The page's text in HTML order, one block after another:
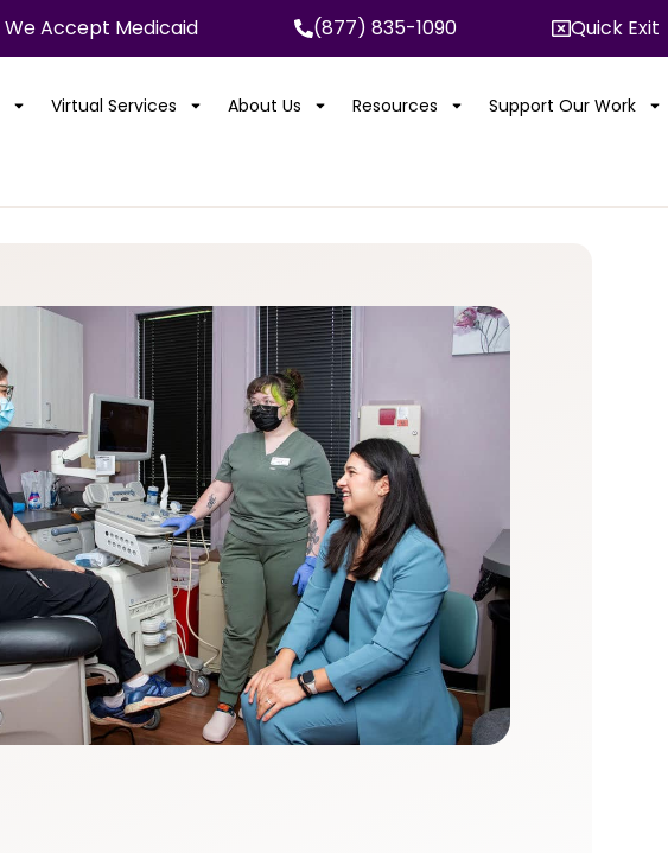
We Accept Medicaid (877) 835-1090 Quick Exit
Virtual Services About Us Resources Support Our Work